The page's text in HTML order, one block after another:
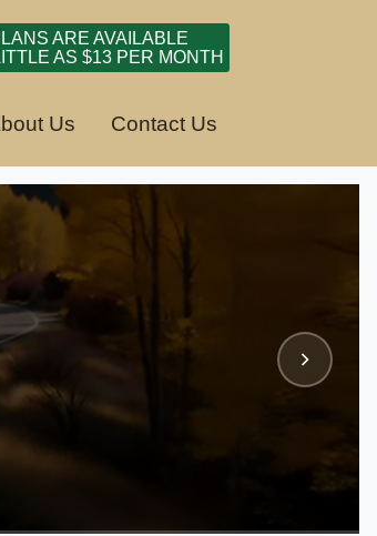
ARE AVAILABLE
AS $13 PER MONTH
Us Contact Us